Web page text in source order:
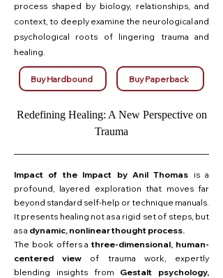
process shaped by biology, relationships, and
context, to deeply examine the neurological and
psychological roots of lingering trauma and
healing.
Buy Hardbound Buy Paperback
Redefining Healing: A New Perspective on
Trauma
Impact of the Impact by Anil Thomas is a
profound, layered exploration that moves far
beyond standard self-help or technique manuals.
It presents healing not as a rigid set of steps, but
as a dynamic, nonlinear thought process.
The book offers athree-dimensional, human-
centered view of trauma work, expertly
blending insights from Gestalt psychology,